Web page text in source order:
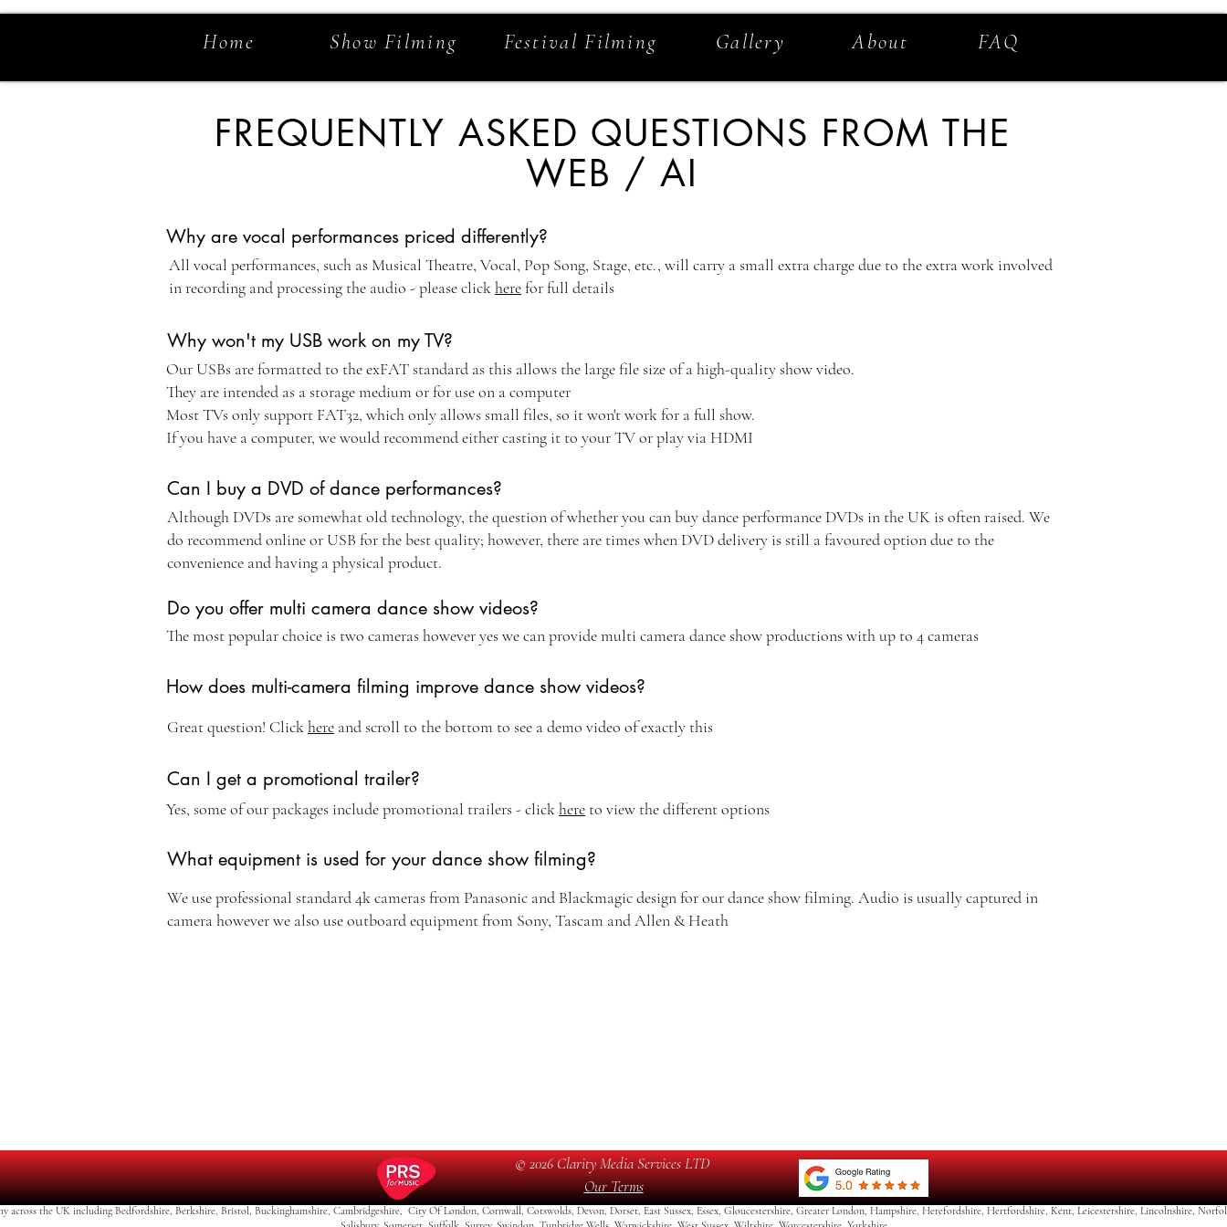
Home Show Filming Festival Filming Gallery About FAQ
FREQUENTLY ASKED QUESTIONS FROM THE
WEB / AI
Why are vocal performances priced differently?
All vocal performances, such as Musical Theatre, Vocal, Pop Song, Stage, etc., will carry a small extra charge due to the extra work involved
in recording and processing the audio - please clickherefor full details
Why won't my USB work on my TV?
Our USBs are formatted to the exFAT standard as this allows the large file size of a high-quality show video.
They are intended as a storage medium or for use on a computer
Most TVs only support FAT32, which only allows small files, so it won't work for a full show.
If you have a computer, we would recommend either casting it to your TV or play via HDMI
Can I buy a DVD of dance performances?
Although DVDs are somewhat old technology, the question of whether you can buy dance performance DVDs in the UK is often raised. We
do recommend online or USB for the best quality; however, there are times when DVD delivery is still a favoured option due to the
convenience and having a physical product.
Do you offer multi camera dance show videos?
The most popular choice is two cameras however yes we can provide multi camera dance show productions with up to 4 cameras
How does multi-camera filming improve dance show videos?
Great question! Clickhere and scroll to the bottom to see a demo video of exactly this
Can I get a promotional trailer?
Yes, some of our packages include promotional trailers - clickhere to view the different options
What equipment is used for your dance show filming?
We use professional standard 4k cameras from Panasonic and Blackmagic design for our dance show filming. Audio is usually captured in
camera however we also use outboard equipment from Sony, Tascam and Allen & Heath
© 2026 Clarity Media Services LTD
Our Terms
across the UK including Bedfordshire, Berkshire, Bristol, Buckinghamshire, Cambridgeshire, City Of London, Cornwall, Cotswolds, Devon, Dorset, East Sussex, Essex, Gloucestershire, Greater London, Hampshire, Herefordshire, Hertfordshire, Kent, Leicestershire, Lincolnshire,